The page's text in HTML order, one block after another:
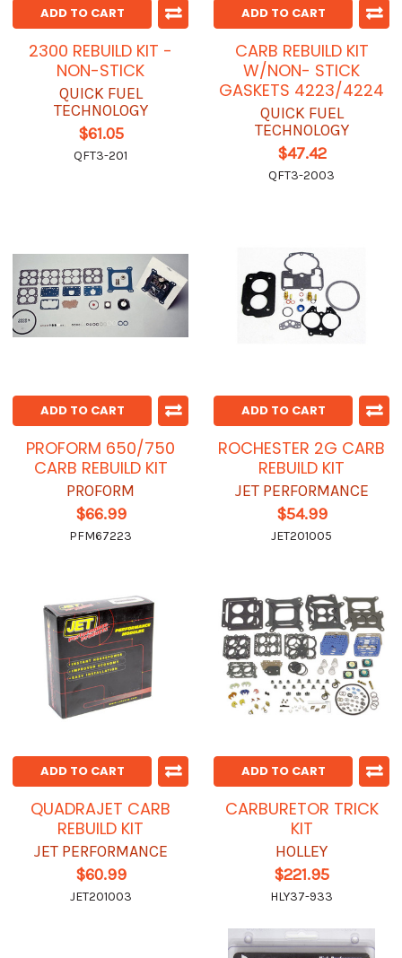
ADD TO CART
2300 REBUILD KIT -
NON-STICK
QUICK FUEL
TECHNOLOGY
$61.05
QFT3-201
ADD TO CART
CARB REBUILD KIT
W/NON- STICK
GASKETS 4223/4224
QUICK FUEL
TECHNOLOGY
$47.42
QFT3-2003
ADD TO CART
PROFORM 650/750
CARB REBUILD KIT
PROFORM
$66.99
PFM67223
ADD TO CART
ROCHESTER 2G CARB
REBUILD KIT
JET PERFORMANCE
$54.99
JET201005
ADD TO CART
QUADRAJET CARB
REBUILD KIT
JET PERFORMANCE
$60.99
JET201003
ADD TO CART
CARBURETOR TRICK
KIT
HOLLEY
$221.95
HLY37-933